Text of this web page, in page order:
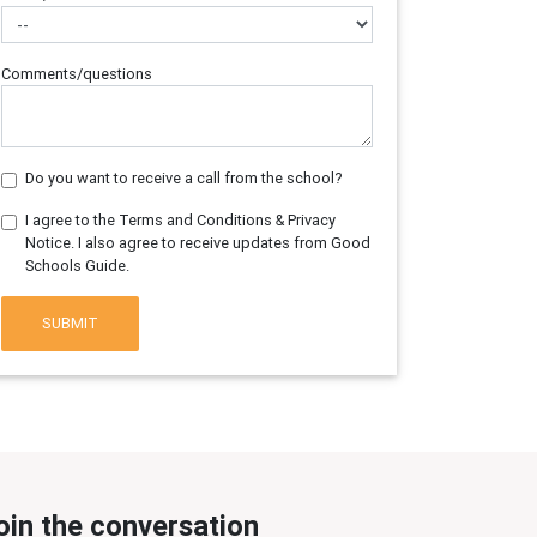
Comments/questions
Do you want to receive a call from the school?
I agree to the Terms and Conditions & Privacy
Notice. I also agree to receive updates from Good
Schools Guide.
SUBMIT
the conversation